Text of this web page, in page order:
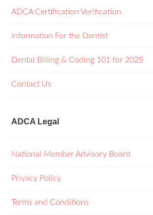
ADCA Certification Verification
Information For the Dentist
Dental Billing & Coding 101 for 2025
Contact Us
ADCA Legal
National Member Advisory Board
Privacy Policy
Terms and Conditions